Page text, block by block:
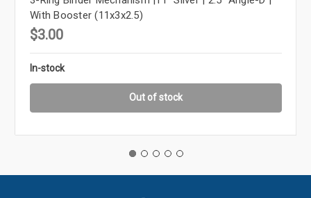
With Booster (11x3x2.5)
$3.00
In-stock
Out of stock